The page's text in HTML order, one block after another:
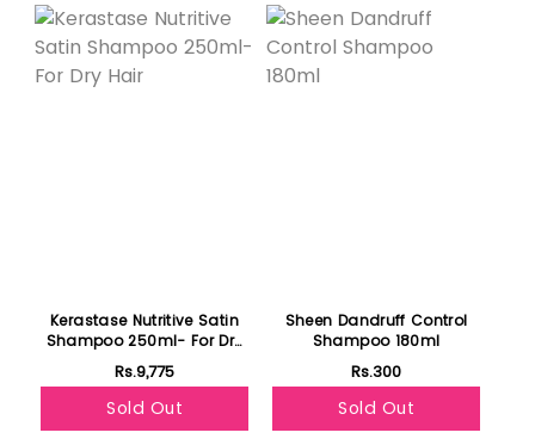
Kerastase Nutritive Satin
Shampoo 250ml- For Dry
Hair
Rs.9,775
Sold Out
Sheen Dandruff Control
Shampoo 180ml
Rs.300
Sold Out